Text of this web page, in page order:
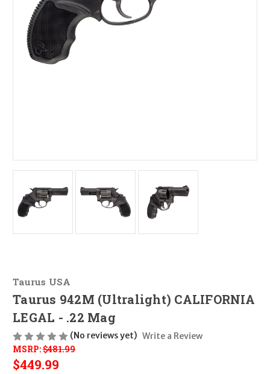
Taurus USA
Taurus 942M (Ultralight) CALIFORNIA
LEGAL - .22 Mag
(No reviews yet) Write a Review
MSRP:$481.99
$449.99